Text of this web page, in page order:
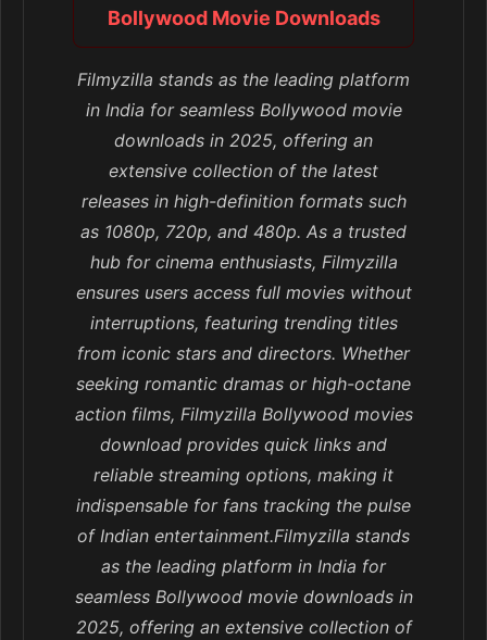
Bollywood Movie Downloads
Filmyzilla stands as the leading platform
in India for seamless Bollywood movie
downloads in 2025, offering an
extensive collection of the latest
releases in high-definition formats such
as 1080p, 720p, and 480p. As a trusted
hub for cinema enthusiasts, Filmyzilla
ensures users access full movies without
interruptions, featuring trending titles
from iconic stars and directors. Whether
seeking romantic dramas or high-octane
action films, Filmyzilla Bollywood movies
download provides quick links and
reliable streaming options, making it
indispensable for fans tracking the pulse
of Indian entertainment.Filmyzilla stands
as the leading platform in India for
seamless Bollywood movie downloads in
2025, offering an extensive collection of